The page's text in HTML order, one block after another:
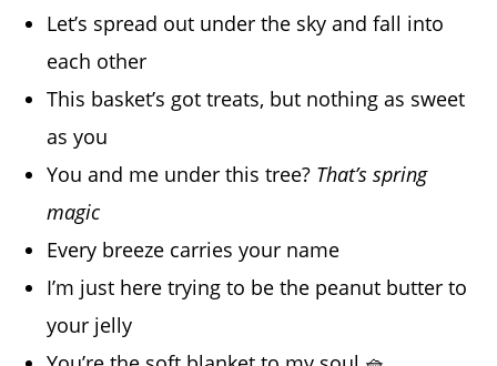
Let’s spread out under the sky and fall into
each other
This basket’s got treats, but nothing as sweet
as you
You and me under this tree? That’s spring
magic
Every breeze carries your name
I’m just here trying to be the peanut butter to
your jelly